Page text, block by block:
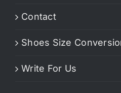
Contact
Shoes Size
Write For Us